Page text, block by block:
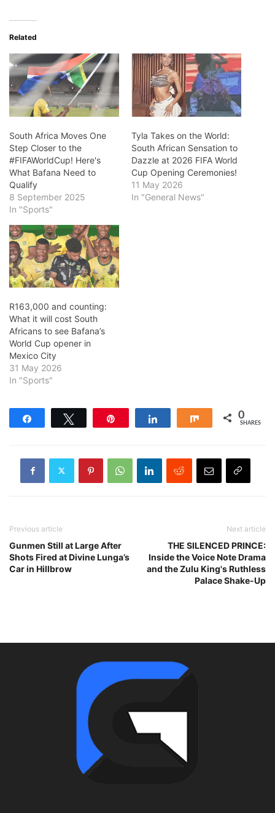
Related
South Africa Moves One
Step Closer to the
#FIFAWorldCup! Here's
What Bafana Need to
Qualify
8 September 2025
In "Sports"
Tyla Takes on the World:
South African Sensation to
Dazzle at 2026 FIFA World
Cup Opening Ceremonies!
11 May 2026
In "General News"
R163,000 and counting:
What it will cost South
Africans to see Bafana’s
World Cup opener in
Mexico City
31 May 2026
In "Sports"
Share 0
SHARES
Previous article
Gunmen Still at Large After
Shots Fired at Divine Lunga’s
Car in Hillbrow
Next article
THE SILENCED PRINCE:
Inside the Voice Note Drama
and the Zulu King's Ruthless
Palace Shake-Up